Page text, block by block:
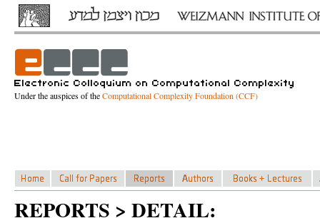
Under the auspices of theComputational Complexity Foundation (CCF)
REPORTS > DETAIL: